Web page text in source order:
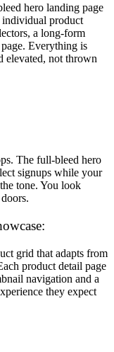
hero landing page
product
a long-form
Everything is
elevated, not thrown
The full-bleed hero
signups while your
tone. You look
grid that adapts from
product detail page
navigation and a
they expect